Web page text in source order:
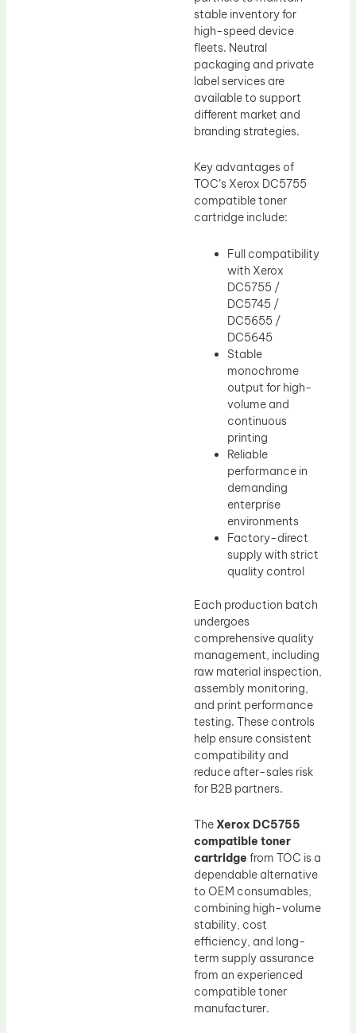
stable inventory for
high-speed device
fleets. Neutral
packaging and private
label services are
available to support
different market and
branding strategies.
Key advantages of
TOC’s Xerox DC5755
compatible toner
cartridge include:
Full compatibility
with Xerox
DC5755 /
DC5745 /
DC5655 /
DC5645
Stable
monochrome
output for high-
volume and
continuous
printing
Reliable
performance in
demanding
enterprise
environments
Factory-direct
supply with strict
quality control
Each production batch
undergoes
comprehensive quality
management, including
raw material inspection,
assembly monitoring,
and print performance
testing. These controls
help ensure consistent
compatibility and
reduce after-sales risk
for B2B partners.
The Xerox DC5755
compatible toner
cartridge from TOC is a
dependable alternative
to OEM consumables,
combining high-volume
stability, cost
efficiency, and long-
term supply assurance
from an experienced
compatible toner
manufacturer.